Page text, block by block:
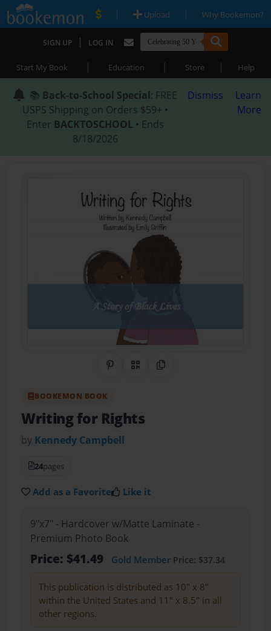
| Upload | Why Bookemon?
SIGN UP | LOG IN
Start My Book | Education | Store | Help
📚 Back-to-School Special: FREE
USPS Shipping on Orders $59+ •
Enter BACKTOSCHOOL • Ends
8/18/2026
Dismiss
Learn
More
Share on Pinterest
QR CodeCopy Link
BOOKEMON BOOK
Writing for Rights
by Kennedy Campbell
24pages
Add as a Favorite Like it
9"x7" - Hardcover w/Matte Laminate -
Premium Photo Book
Price: $41.49 Gold MemberPrice: $37.34
This publication is distributed as 10" x 8"
within the United States and 11" x 8.5" in all
other regions.